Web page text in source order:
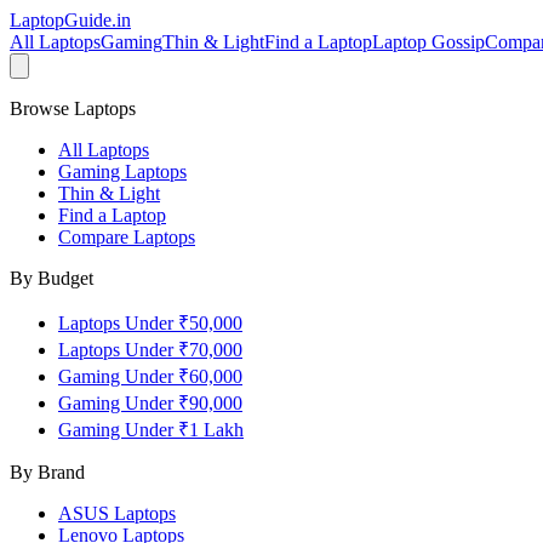
LaptopGuide.in
All LaptopsGamingThin & LightFind a LaptopLaptop Gossip
Browse Laptops
All Laptops
Gaming Laptops
Thin & Light
Find a Laptop
Compare Laptops
By Budget
Laptops Under ₹50,000
Laptops Under ₹70,000
Gaming Under ₹60,000
Gaming Under ₹90,000
Gaming Under ₹1 Lakh
By Brand
ASUS Laptops
Lenovo Laptops